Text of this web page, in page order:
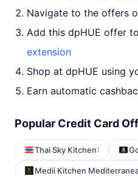
Navigate to the offers
Add this dpHUE offer
extension
Shop at dpHUE using
Earn automatic
Popular Credit Card
Thai Sky Kitchen1
Medii Kitchen